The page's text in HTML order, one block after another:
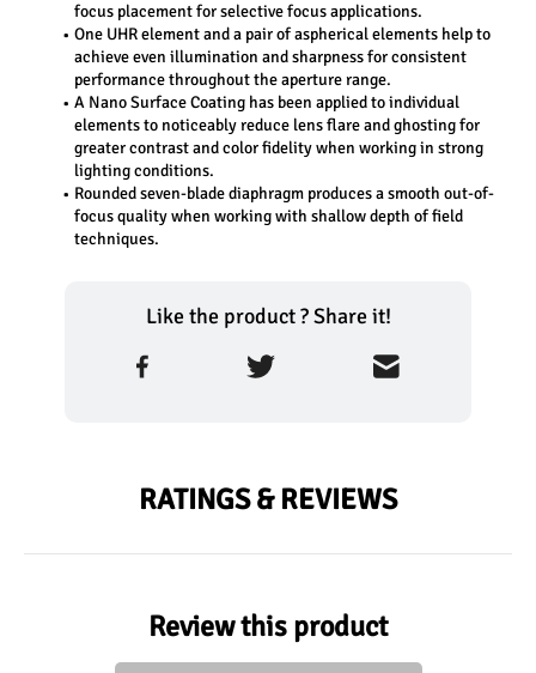
focus placement for selective focus applications.
One UHR element and a pair of aspherical elements help to
achieve even illumination and sharpness for consistent
performance throughout the aperture range.
A Nano Surface Coating has been applied to individual
elements to noticeably reduce lens flare and ghosting for
greater contrast and color fidelity when working in strong
lighting conditions.
Rounded seven-blade diaphragm produces a smooth out-of-
focus quality when working with shallow depth of field
techniques.
Like the product ? Share it!
RATINGS & REVIEWS
Review this product